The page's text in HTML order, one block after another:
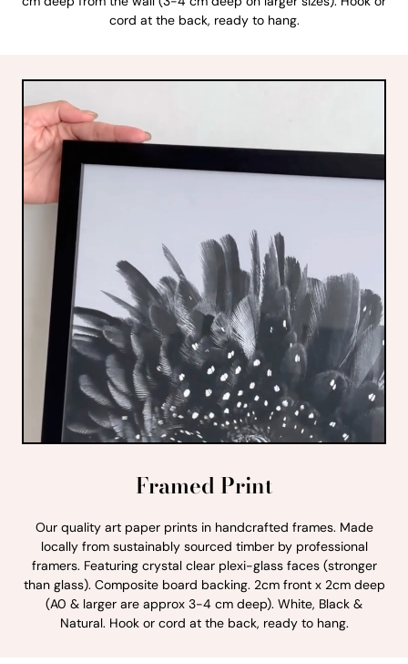
cord at the back, ready to hang.
Framed Print
Our quality art paper prints in handcrafted frames. Made
locally from sustainably sourced timber by professional
framers. Featuring crystal clear plexi-glass faces (stronger
than glass). Composite board backing. 2cm front x 2cm deep
(A0 & larger are approx 3-4 cm deep). White, Black &
Natural. Hook or cord at the back, ready to hang.